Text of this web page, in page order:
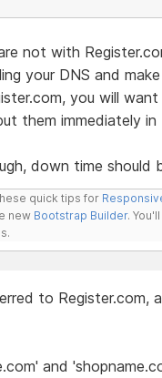
not with
your DNS and
you will
them immediately in
down time should
quick tips for
new Bootstrap Builder.
to Register.com,
and